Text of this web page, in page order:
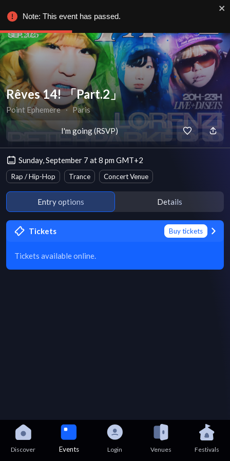
Rêves 14! 「Part.2」
Point Ephemere ∙ Paris
I'm going (RSVP)
Sunday, September 7 at 8 pm GMT+2
Rap / Hip-Hop Trance Concert Venue
Entry options Details
Tickets Buy tickets
Tickets available online.
Discover Events Login Venues Festivals
Note: This event has passed.